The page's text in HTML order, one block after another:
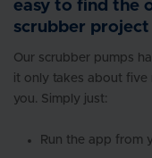
easy to find the
scrubber project
Our scrubber pumps
it only takes about
you. Simply just:
Run the app from